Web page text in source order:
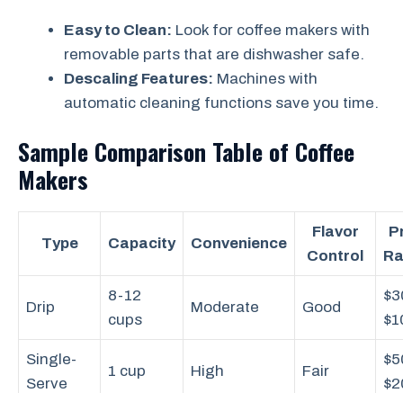
Easy to Clean: Look for coffee makers with
removable parts that are dishwasher safe.
Descaling Features: Machines with
automatic cleaning functions save you time.
Sample Comparison Table of Coffee
Makers
Type Capacity Convenience
Flavor
Control
Drip
8-12
cups
Moderate Good
Single-
Serve
1 cup High Fair